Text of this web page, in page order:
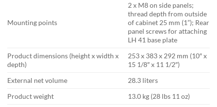
Mounting points
2 x M8 on side panels;
thread depth from outside
of cabinet 25 mm (1”); Rear
panel screws for attaching
LH 41 base plate
Product dimensions (height x width x
depth)
253 x 383 x 292 mm (10″ x
15 1/8″ x 11 1/2″)
External net volume
28.3 liters
Product weight
13.0 kg (28 lbs 11 oz)